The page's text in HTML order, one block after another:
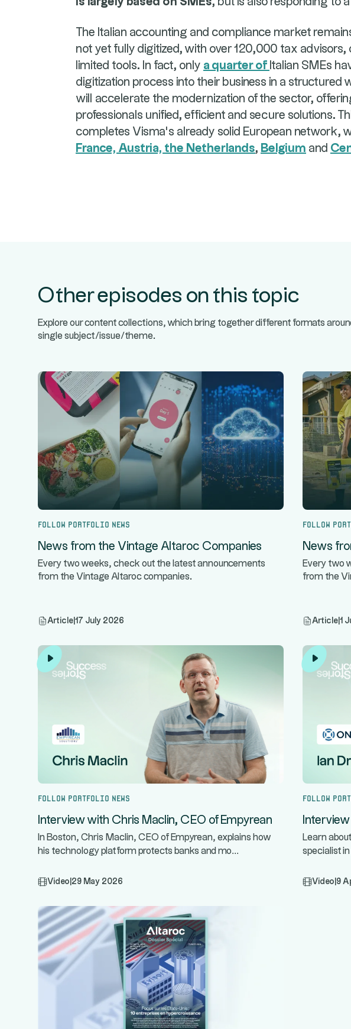
The Italian accounting and compliance market
not yet fully digitized, with over 120,000 tax advisors,
limited tools. In fact, only a quarter of Italian SMEs
digitization process into their business in a structured
will accelerate the modernization of the sector,
professionals unified, efficient and secure solutions.
completes Visma's already solid European network,
France, Austria, the Netherlands, Belgium and
Other episodes on this topic
Explore our content collections, which bring together different formats
single subject/issue/theme.
Follow portfolio news
News from the Vintage Altaroc Companies
Every two weeks, check out the latest announcements
from the Vintage Altaroc companies.
Article 17 July 2026
Follow
News
Every two
from the
Article 1
Follow portfolio news
Interview with Chris Maclin, CEO of Empyrean
In Boston, Chris Maclin, CEO of Empyrean, explains how
his technology platform protects banks and mo...
Video 29 May 2026
Follow
Learn
specialist
Video 9